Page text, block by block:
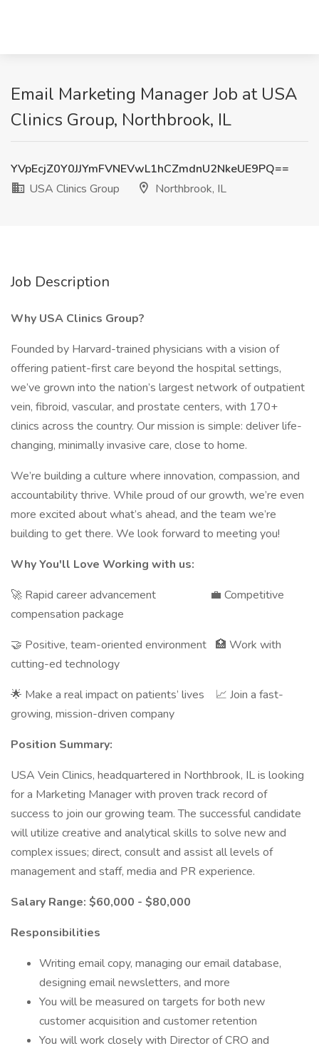
Email Marketing Manager Job at USA
Clinics Group, Northbrook, IL
YVpEcjZ0Y0JJYmFVNEVwL1hCZmdnU2NkeUE9PQ==
USA Clinics Group
Northbrook, IL
Job Description
Why USA Clinics Group?
Founded by Harvard-trained physicians with a vision of
offering patient-first care beyond the hospital settings,
we’ve grown into the nation’s largest network of outpatient
vein, fibroid, vascular, and prostate centers, with 170+
clinics across the country. Our mission is simple: deliver life-
changing, minimally invasive care, close to home.
We’re building a culture where innovation, compassion, and
accountability thrive. While proud of our growth, we’re even
more excited about what’s ahead, and the team we’re
building to get there. We look forward to meeting you!
Why You'll Love Working with us:
🚀 Rapid career advancement 💼 Competitive
compensation package
🤝 Positive, team-oriented environment 🏥 Work with
cutting-ed technology
🌟 Make a real impact on patients’ lives 📈 Join a fast-
growing, mission-driven company
Position Summary:
USA Vein Clinics, headquartered in Northbrook, IL is looking
for a Marketing Manager with proven track record of
success to join our growing team. The successful candidate
will utilize creative and analytical skills to solve new and
complex issues; direct, consult and assist all levels of
management and staff, media and PR experience.
Salary Range: $60,000 - $80,000
Responsibilities
Writing email copy, managing our email database,
designing email newsletters, and more
You will be measured on targets for both new
customer acquisition and customer retention
You will work closely with Director of CRO and